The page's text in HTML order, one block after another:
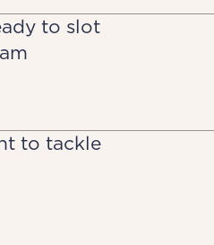
to slot
to tackle